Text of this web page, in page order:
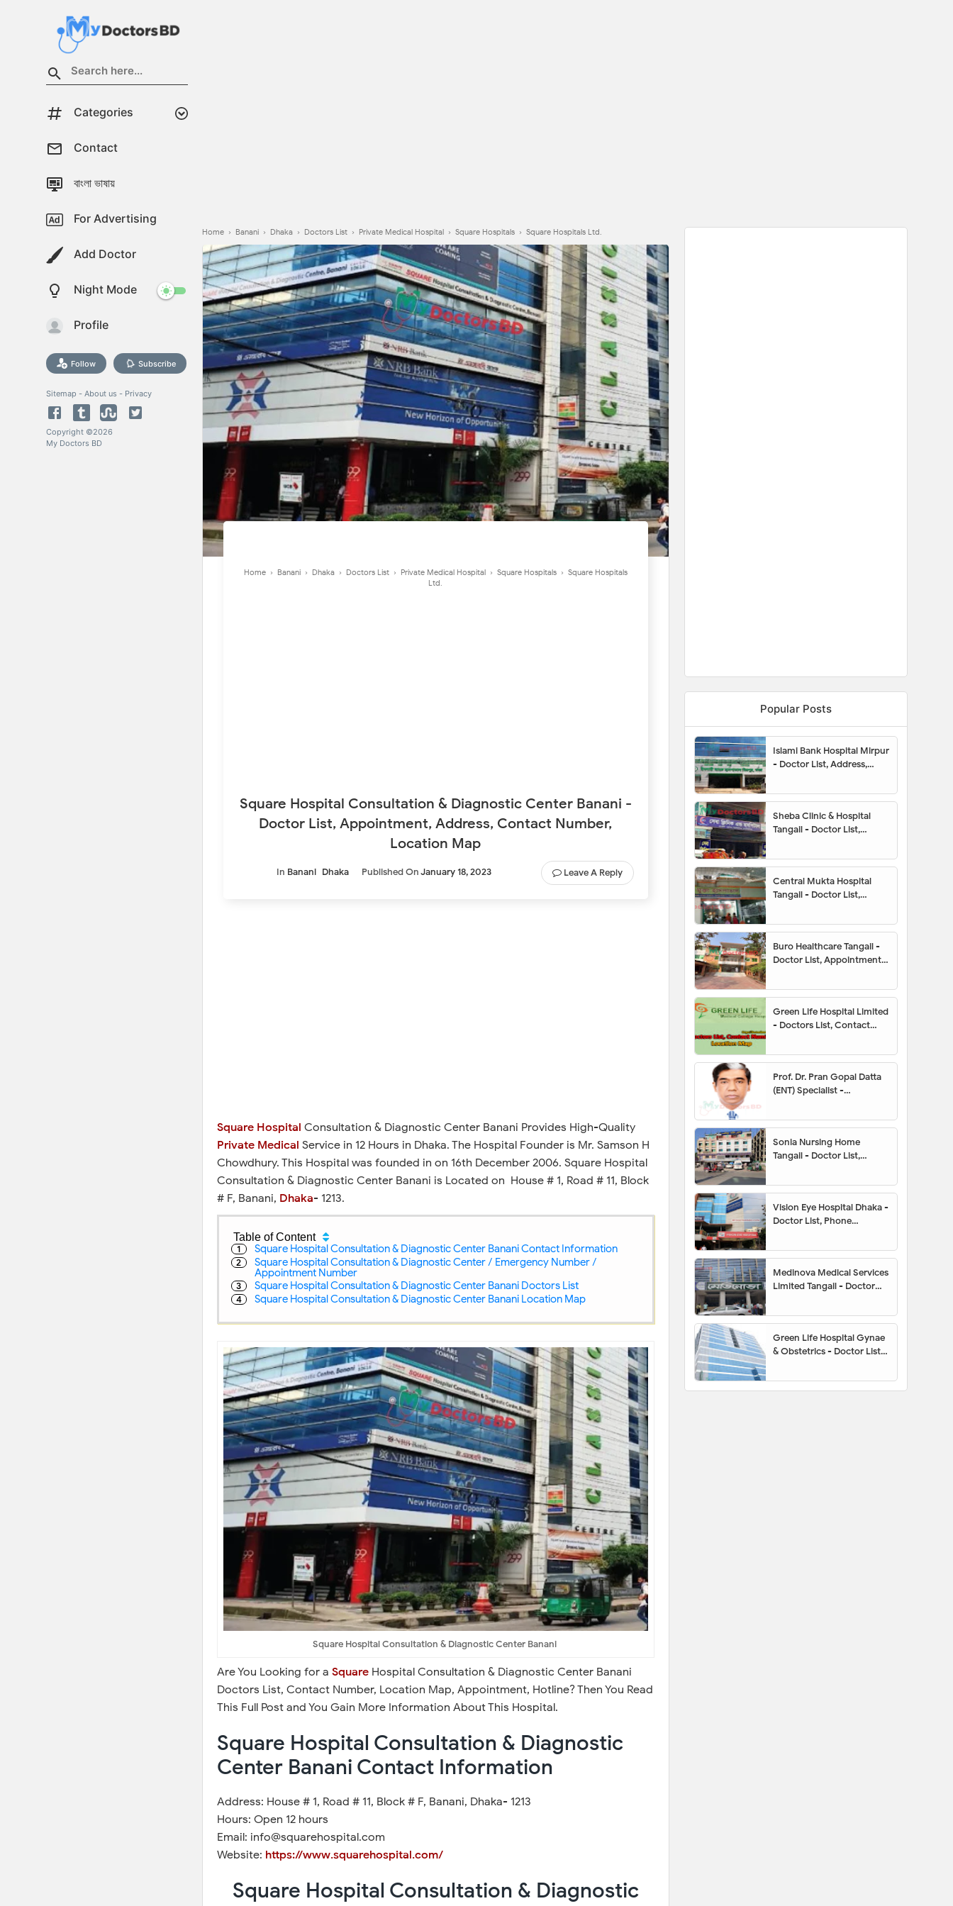
Categories
Contact
বাংলা ভাষায়
For Advertising
Add Doctor
Night Mode
Profile
Follow Subscribe
Sitemap - About us - Privacy
Copyright ©2026
My Doctors BD
Home › Banani › Dhaka › Doctors List › Private Medical Hospital › Square Hospitals › Square Hospitals Ltd.
Home › Banani › Dhaka › Doctors List › Private Medical Hospital › Square Hospitals › Square Hospitals
Ltd.
Square Hospital Consultation & Diagnostic Center Banani -
Doctor List, Appointment, Address, Contact Number,
Location Map
In Banani Dhaka Published OnJanuary 18, 2023 Leave A Reply
Square Hospital Consultation & Diagnostic Center Banani Provides High-Quality
Private Medical Service in 12 Hours in Dhaka. The Hospital Founder is Mr. Samson H
Chowdhury. This Hospital was founded in on 16th December 2006. Square Hospital
Consultation & Diagnostic Center Banani is Located on House # 1, Road # 11, Block
# F, Banani, Dhaka- 1213.
Table of Content
Square Hospital Consultation & Diagnostic Center Banani Contact Information
Square Hospital Consultation & Diagnostic Center / Emergency Number /
Appointment Number
Square Hospital Consultation & Diagnostic Center Banani Doctors List
Square Hospital Consultation & Diagnostic Center Banani Location Map
Square Hospital Consultation & Diagnostic Center Banani
Are You Looking for a SquareHospital Consultation & Diagnostic Center Banani
Doctors List, Contact Number, Location Map, Appointment, Hotline? Then You Read
This Full Post and You Gain More Information About This Hospital.
Square Hospital Consultation & Diagnostic
Center Banani Contact Information
Address: House # 1, Road # 11, Block # F, Banani, Dhaka- 1213
Hours: Open 12 hours
Email: info@squarehospital.com
Website: https://www.squarehospital.com/
Square Hospital Consultation & Diagnostic
Popular Posts
Islami Bank Hospital Mirpur
- Doctor List, Address,
Map, Appointment
Sheba Clinic & Hospital
Tangail - Doctor List,
Contact Number, Hotline,
Location Map
Central Mukta Hospital
Tangail - Doctor List,
Contact Number, Hotline,
Location Map
Buro Healthcare Tangail -
Doctor List, Appointment,
Hotline, Location Map
Green Life Hospital Limited
- Doctors List, Contact
Prof. Dr. Pran Gopal Datta
(ENT) Specialist -
Number, Chamber, Fees
Sonia Nursing Home
Tangail - Doctor List,
Location Map,
Appointment
Vision Eye Hospital Dhaka -
Doctor List, Phone
Appointment
Medinova Medical Services
Limited Tangail - Doctor
Number, Location Map,
Appointment
Green Life Hospital Gynae
& Obstetrics - Doctor List,
Contact Number, Hotline,
Location Map